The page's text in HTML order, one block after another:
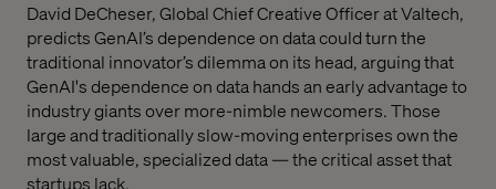
David DeCheser, Global Chief Creative Officer at Valtech,
predicts GenAI’s dependence on data could turn the
traditional innovator’s dilemma on its head, arguing that
GenAI's dependence on data hands an early advantage to
industry giants over more-nimble newcomers. Those
large and traditionally slow-moving enterprises own the
most valuable, specialized data — the critical asset that
startups lack.